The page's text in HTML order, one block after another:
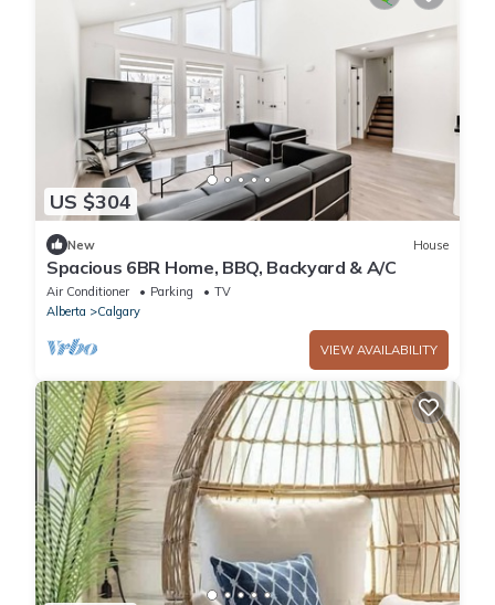
US $304
New House
Spacious 6BR Home, BBQ, Backyard & A/C
Air Conditioner Parking
TV
Alberta
Calgary
VIEW AVAILABILITY